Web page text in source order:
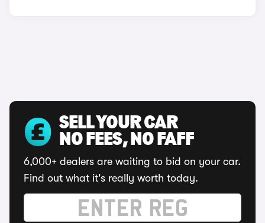
SELL YOUR CAR
NO FEES, NO FAFF
6,000+ dealers are waiting to bid on your car.
Find out what it's really worth today.